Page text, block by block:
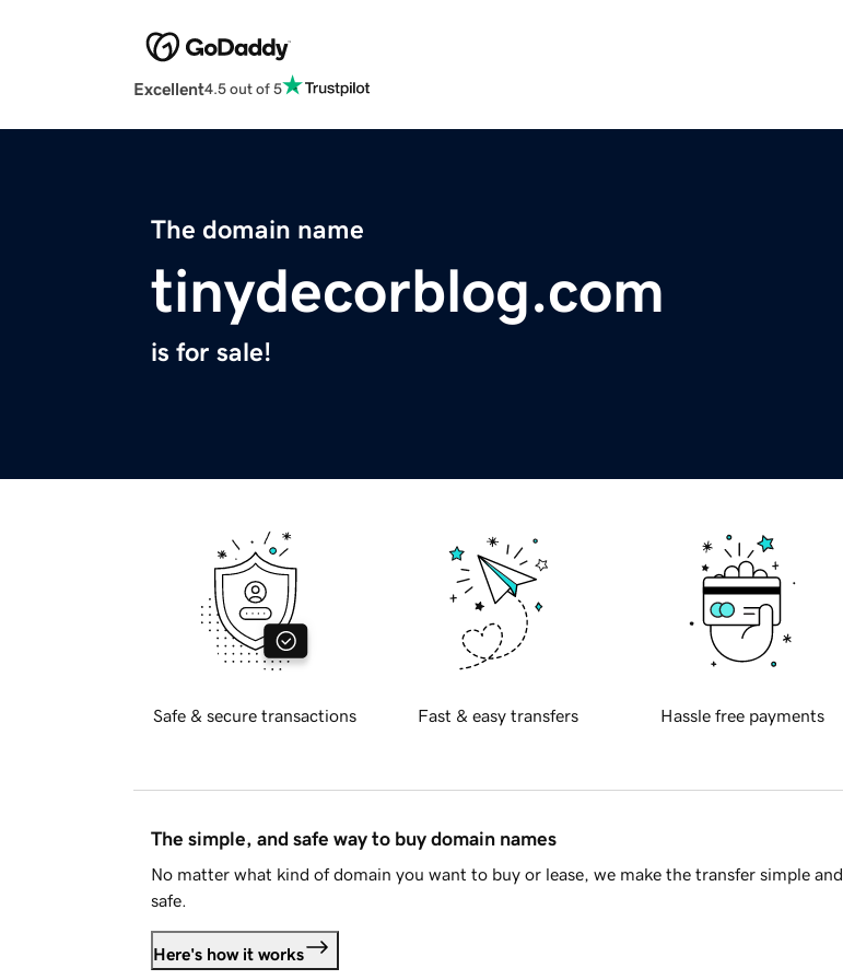
Excellent4.5 out of 5
The domain name
tinydecorblog.com
is for sale!
Safe & secure transactions Fast & easy transfers Hassle free payments
The simple, and safe way to buy domain names
No matter what kind of domain you want to buy or lease, we make the transfer simple and
safe.
Here's how it works